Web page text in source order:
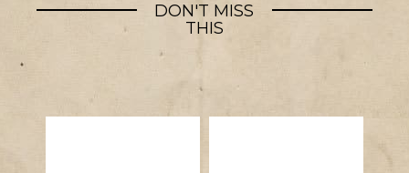
DON'T MISS
THIS